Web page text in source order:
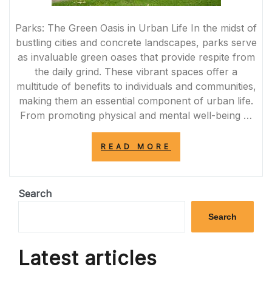
Parks: The Green Oasis in Urban Life In the midst of
bustling cities and concrete landscapes, parks serve
as invaluable green oases that provide respite from
the daily grind. These vibrant spaces offer a
multitude of benefits to individuals and communities,
making them an essential component of urban life.
From promoting physical and mental well-being …
READ MORE
VITAL
OF
ENHANCING
Search
Search
Latest articles